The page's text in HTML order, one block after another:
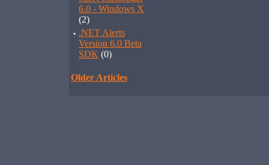
6.0 - Windows X
(2)
· .NET Alerts
Version 6.0 Beta
SDK (0)
Older Articles